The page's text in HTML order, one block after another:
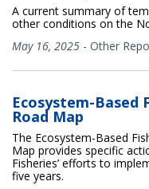
A current summary of
other conditions on the
May 16, 2025 - Other
Ecosystem-Based
Road Map
The Ecosystem-Based
Map provides specific
Fisheries’ efforts to
five years.